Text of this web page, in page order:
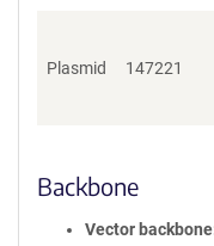
Plasmid 147221
Backbone
Vector backbone